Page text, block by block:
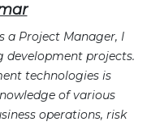
a Project Manager, I
development projects.
technologies is
of various
operations, risk